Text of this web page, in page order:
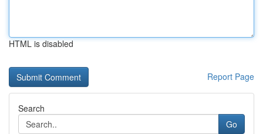
HTML is disabled
Report Page
Search
Go